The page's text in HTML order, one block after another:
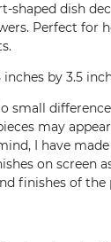
shaped dish
Perfect for
by 3.5
small
may
I have
on screen
finishes of